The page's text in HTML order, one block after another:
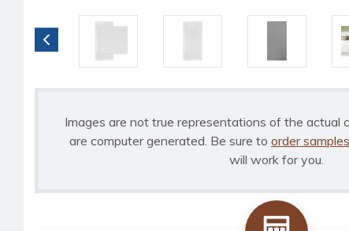
Images are not true representations of the actual
are computer generated. Be sure to order samples
will work for you.